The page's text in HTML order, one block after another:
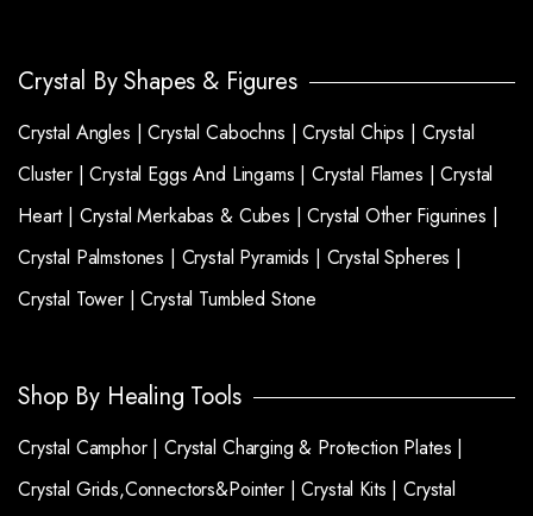
Crystal By Shapes & Figures
Crystal Angles |Crystal Cabochns |Crystal Chips | Crystal
Cluster |Crystal Eggs And Lingams |Crystal Flames |Crystal
Heart | Crystal Merkabas & Cubes |Crystal Other Figurines |
Crystal Palmstones | Crystal Pyramids | Crystal Spheres |
Crystal Tower |Crystal Tumbled Stone
Shop By Healing Tools
Crystal Camphor |Crystal Charging & Protection Plates |
Crystal Grids,Connectors&Pointer |Crystal Kits |Crystal